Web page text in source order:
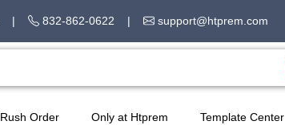
| 832-862-0622 | support@htprem.com
Rush Order Only at Htprem Template Center